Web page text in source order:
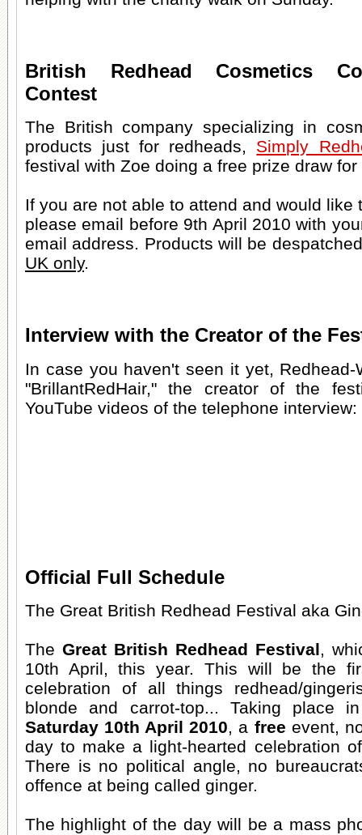
British Redhead Cosmetics
Contest
The British company specializing in
products just for redheads, Simply
festival with Zoe doing a free prize draw
If you are not able to attend and would like
please email before 9th April 2010 with
email address. Products will be
UK only.
Interview with the Creator of the
In case you haven't seen it yet, Redhead-
"BrillantRedHair," the creator of the
YouTube videos of the telephone interview:
Official Full Schedule
The Great British Redhead Festival aka
The Great British Redhead Festival,
10th April, this year. This will be the
celebration of all things redhead/
blonde and carrot-top... Taking place
Saturday 10th April 2010, a free event,
day to make a light-hearted celebration
There is no political angle, no
offence at being called ginger.
The highlight of the day will be a mass